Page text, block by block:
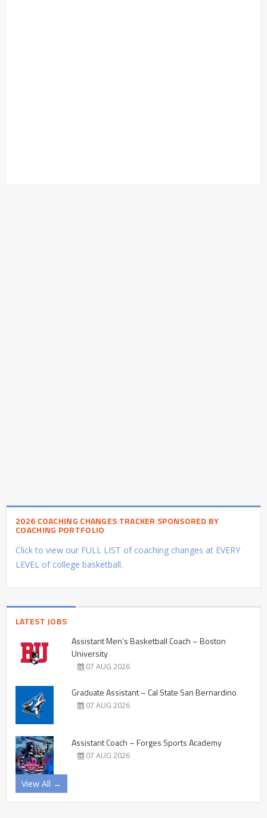
2026 COACHING CHANGES TRACKER SPONSORED BY
COACHING PORTFOLIO
Click to view our FULL LIST of coaching changes at EVERY
LEVEL of college basketball.
LATEST JOBS
Assistant Men’s Basketball Coach – Boston
University
07 AUG 2026
Graduate Assistant – Cal State San Bernardino
07 AUG 2026
Assistant Coach – Forges Sports Academy
07 AUG 2026
View All →